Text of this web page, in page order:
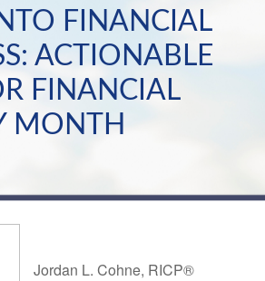
FINANCIAL
ACTIONABLE
FINANCIAL
MONTH
Jordan L. Cohne, RICP®